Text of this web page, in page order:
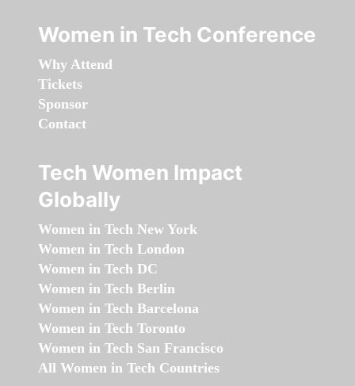
Women in Tech Conference
Why Attend
Tickets
Sponsor
Contact
Tech Women Impact
Globally
Women in Tech New York
Women in Tech London
Women in Tech DC
Women in Tech Berlin
Women in Tech Barcelona
Women in Tech Toronto
Women in Tech San Francisco
All Women in Tech Countries